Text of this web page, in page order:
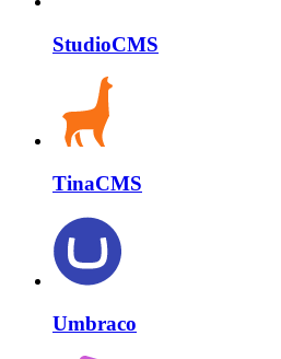
StudioCMS
TinaCMS
Umbraco